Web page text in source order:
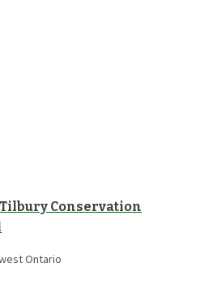
Tilbury Conservation
Ontario